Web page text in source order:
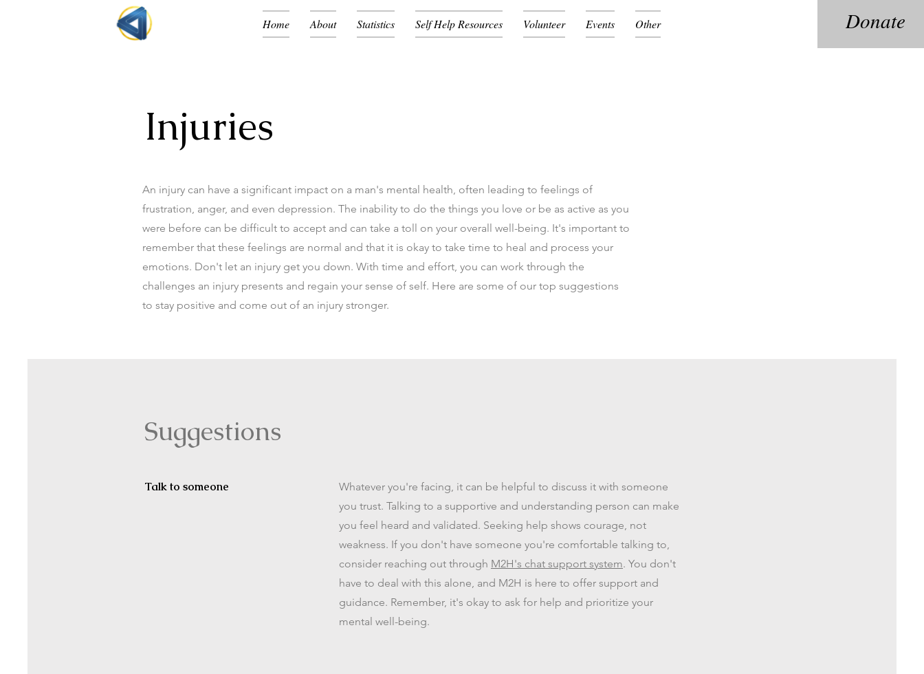
Home About Statistics Self Help Resources Volunteer Events Other Donate
Injuries
An injury can have a significant impact on a man's mental health, often leading to feelings of
frustration, anger, and even depression. The inability to do the things you love or be as active as you
were before can be difficult to accept and can take a toll on your overall well-being. It's important to
remember that these feelings are normal and that it is okay to take time to heal and process your
emotions. Don't let an injury get you down. With time and effort, you can work through the
challenges an injury presents and regain your sense of self. Here are some of our top suggestions
to stay positive and come out of an injury stronger.
Suggestions
Talk to someone
Whatever you're facing, it can be helpful to discuss it with someone
you trust. Talking to a supportive and understanding person can make
you feel heard and validated. Seeking help shows courage, not
weakness. If you don't have someone you're comfortable talking to,
consider reaching out through M2H's chat support system. You don't
have to deal with this alone, and M2H is here to offer support and
guidance. Remember, it's okay to ask for help and prioritize your
mental well-being.